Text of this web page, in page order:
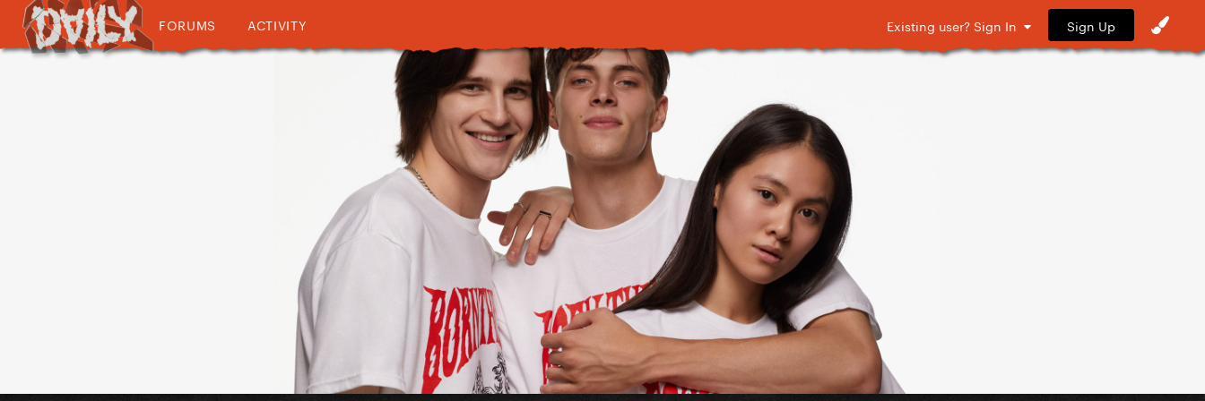
FORUMS ACTIVITY Existing user? Sign In Sign Up